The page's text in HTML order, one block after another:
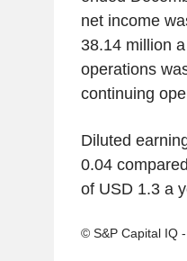
net income
38.14 million
operations
continuing
Diluted
0.04
of USD 1.3 a
© S&P Capital IQ